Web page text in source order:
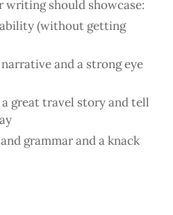
should showcase:
(without getting
and a strong eye
great travel story and tell
grammar and a knack